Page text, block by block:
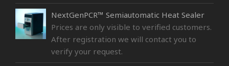
NextGenPCR™ Semiautomatic Heat Sealer
Prices are only visible to verified customers.
After registration we will contact you to
verify your request.